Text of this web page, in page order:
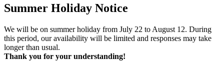
Summer Holiday Notice
We will be on summer holiday from July 22 to August 12. During
this period, our availability will be limited and responses may take
longer than usual.
Thank you for your understanding!